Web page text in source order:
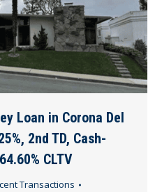
Loan in Corona Del
2nd TD, Cash-
CLTV
Transactions